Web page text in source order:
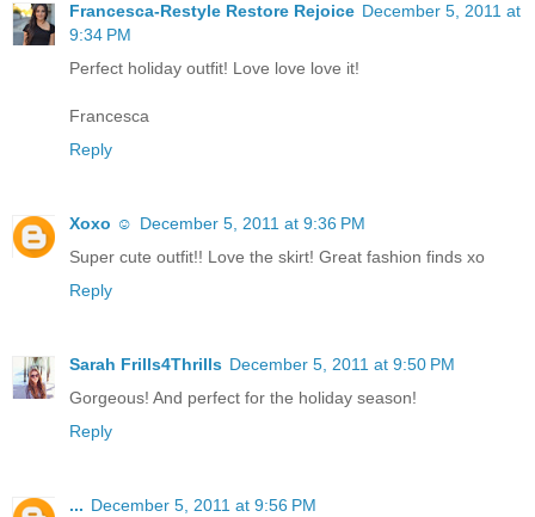
Francesca-Restyle Restore Rejoice December 5, 2011 at
9:34 PM
Perfect holiday outfit! Love love love it!
Francesca
Reply
Xoxo ☺ December 5, 2011 at 9:36 PM
Super cute outfit!! Love the skirt! Great fashion finds xo
Reply
Sarah Frills4Thrills December 5, 2011 at 9:50 PM
Gorgeous! And perfect for the holiday season!
Reply
... December 5, 2011 at 9:56 PM